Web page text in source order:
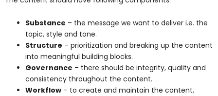
Substance – the message we want to deliver i.e. the
topic, style and tone.
Structure – prioritization and breaking up the content
into meaningful building blocks.
Governance – there should be integrity, quality and
consistency throughout the content.
Workflow – to create and maintain the content,